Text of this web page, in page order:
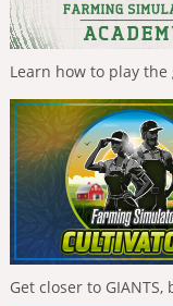
Learn how to play
Get closer to